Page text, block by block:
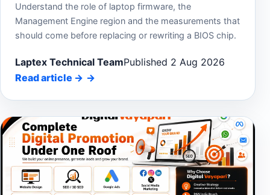
Understand the role of laptop firmware, the
Management Engine region and the measurements that
should come before replacing or rewriting a BIOS chip.
Laptex Technical TeamPublished 2 Aug 2026
Read article →